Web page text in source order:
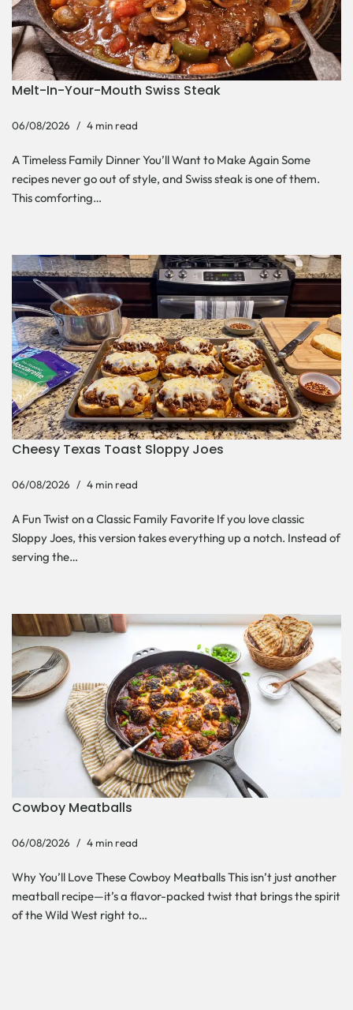
Melt-In-Your-Mouth Swiss Steak
06/08/2026 4 min read
A Timeless Family Dinner You’ll Want to Make Again Some
recipes never go out of style, and Swiss steak is one of them.
This comforting…
Cheesy Texas Toast Sloppy Joes
06/08/2026 4 min read
A Fun Twist on a Classic Family Favorite If you love classic
Sloppy Joes, this version takes everything up a notch. Instead of
serving the…
Cowboy Meatballs
06/08/2026 4 min read
Why You’ll Love These Cowboy Meatballs This isn’t just another
meatball recipe—it’s a flavor-packed twist that brings the spirit
of the Wild West right to…